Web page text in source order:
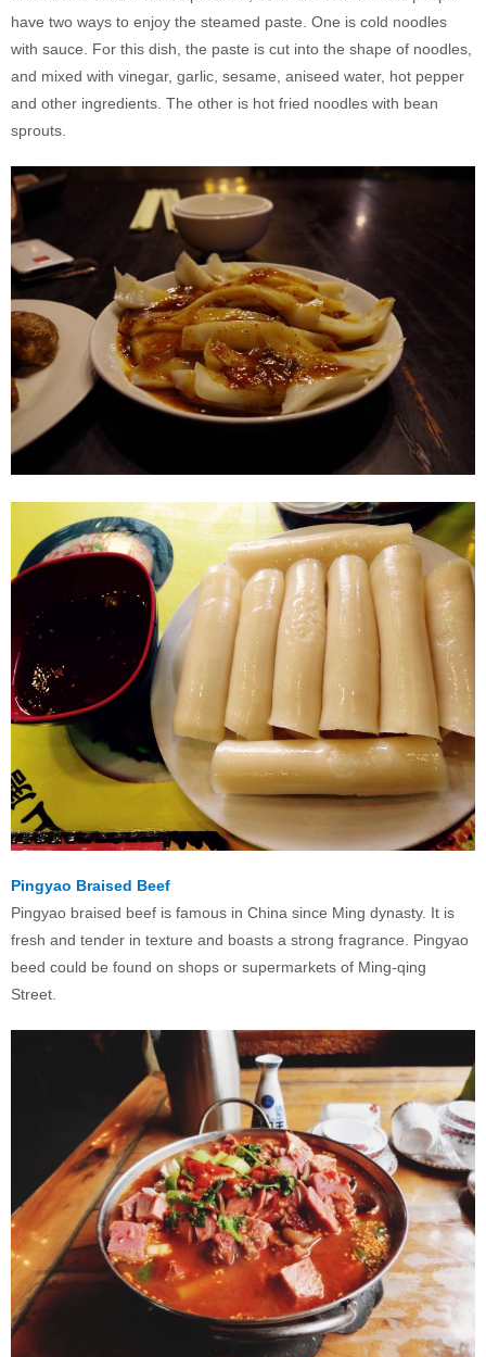
have two ways to enjoy the steamed paste. One is cold noodles
with sauce. For this dish, the paste is cut into the shape of noodles,
and mixed with vinegar, garlic, sesame, aniseed water, hot pepper
and other ingredients. The other is hot fried noodles with bean
sprouts.
Pingyao Braised Beef
Pingyao braised beef is famous in China since Ming dynasty. It is
fresh and tender in texture and boasts a strong fragrance. Pingyao
beed could be found on shops or supermarkets of Ming-qing
Street.